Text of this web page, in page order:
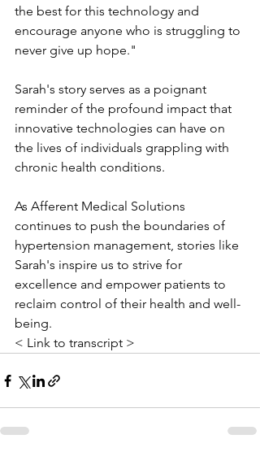
the best for this technology and
encourage anyone who is struggling to
never give up hope."
Sarah's story serves as a poignant
reminder of the profound impact that
innovative technologies can have on
the lives of individuals grappling with
chronic health conditions.
As Afferent Medical Solutions
continues to push the boundaries of
hypertension management, stories like
Sarah's inspire us to strive for
excellence and empower patients to
reclaim control of their health and well-
being.
< Link to transcript >